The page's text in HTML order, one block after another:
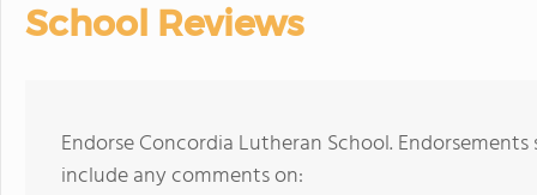
School Reviews
Endorse Concordia Lutheran School.
include any comments on: